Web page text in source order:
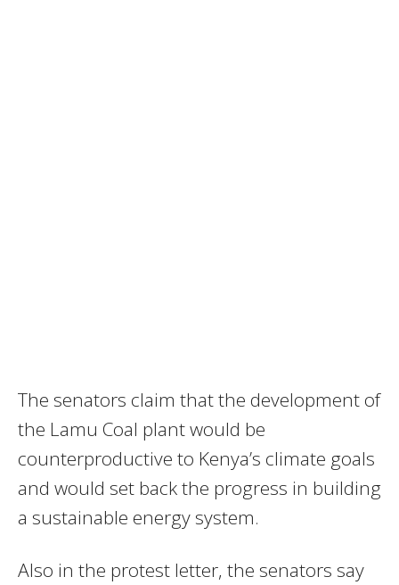
The senators claim that the development of
the Lamu Coal plant would be
counterproductive to Kenya’s climate goals
and would set back the progress in building
a sustainable energy system.
Also in the protest letter, the senators say